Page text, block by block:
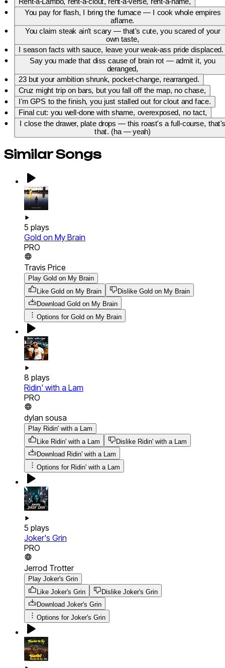
Rent-a-Lambo, rent-a-clout, rent-a-verse, rent-a-name,
You pay for flash, I bring the furnace — I cook whole empires
aflame.
You claim steak ain't scary — that's cute, you scared of your
own taste,
I season facts with sauce, leave your weak-ass pride displaced.
Say you made that diss cause of brain rot — admit it, you
deranged,
23 but your ambition shrunk, pocket-change, rearranged.
Cruz might trip on bars, but you fall off the map, no chase,
I'm GPS to the finish, you just stalled out for clout and face.
Final cut: you well-done with shame, overexposed, no tact,
I close the drawer, plate drops — this roast's a full-course, that's
that. (ha — yeah)
Similar Songs
5 plays
Gold on My Brain
PRO
Travis Price
Play Gold on My Brain
Like Gold on My Brain
Dislike Gold on My Brain
Download Gold on My Brain
Options for Gold on My Brain
8 plays
Ridin' with a Lam
PRO
dylan sousa
Play Ridin' with a Lam
Like Ridin' with a Lam
Dislike Ridin' with a Lam
Download Ridin' with a Lam
Options for Ridin' with a Lam
5 plays
Joker's Grin
PRO
Jerrod Trotter
Play Joker's Grin
Like Joker's Grin
Dislike Joker's Grin
Download Joker's Grin
Options for Joker's Grin